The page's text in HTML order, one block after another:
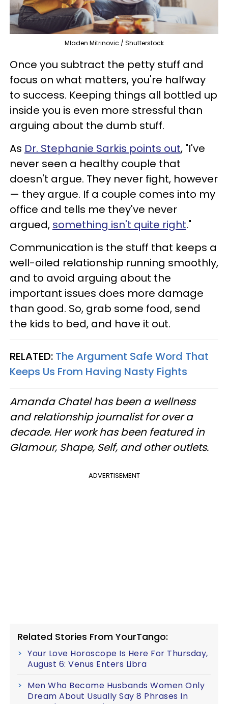
Mladen Mitrinovic / Shutterstock
Once you subtract the petty stuff and
focus on what matters, you're halfway
to success. Keeping things all bottled up
inside you is even more stressful than
arguing about the dumb stuff.
As Dr. Stephanie Sarkis points out, "I've
never seen a healthy couple that
doesn't argue. They never fight, however
— they argue. If a couple comes into my
office and tells me they've never
argued, something isn't quite right."
Communication is the stuff that keeps a
well-oiled relationship running smoothly,
and to avoid arguing about the
important issues does more damage
than good. So, grab some food, send
the kids to bed, and have it out.
RELATED: The Argument Safe Word That
Keeps Us From Having Nasty Fights
Amanda Chatel has been a wellness
and relationship journalist for over a
decade. Her work has been featured in
Glamour, Shape, Self, and other outlets.
ADVERTISEMENT
Related Stories From YourTango:
Your Love Horoscope Is Here For Thursday,
August 6: Venus Enters Libra
Men Who Become Husbands Women Only
Dream About Usually Say 8 Phrases In